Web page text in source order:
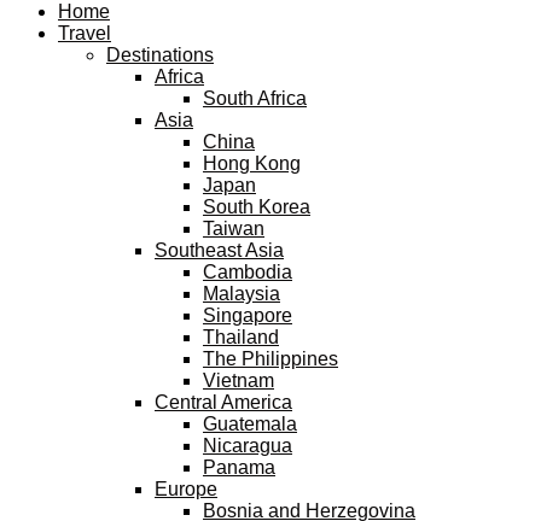
Home
Travel
Destinations
Africa
South Africa
Asia
China
Hong Kong
Japan
South Korea
Taiwan
Southeast Asia
Cambodia
Malaysia
Singapore
Thailand
The Philippines
Vietnam
Central America
Guatemala
Nicaragua
Panama
Europe
Bosnia and Herzegovina